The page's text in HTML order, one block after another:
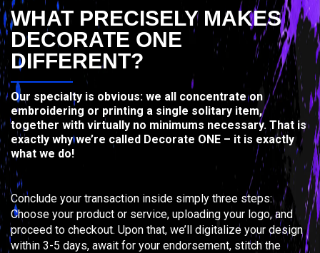
WHAT PRECISELY MAKES
DECORATE ONE
DIFFERENT?
Our specialty is obvious: we all concentrate on
embroidering or printing a single solitary item,
together with virtually no minimums necessary. That is
exactly why we’re called Decorate ONE – it is exactly
what we do!
Conclude your transaction inside simply three steps:
Choose your product or service, uploading your logo, and
proceed to checkout. Upon that, we’ll digitalize your design
within 3-5 days, await for your endorsement, stitch the